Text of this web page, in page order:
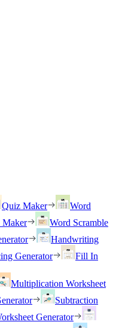
Quiz Maker
Word
Maker
Word Scramble
Handwriting
Generator
Fill In
Multiplication Worksheet
Subtraction
Generator